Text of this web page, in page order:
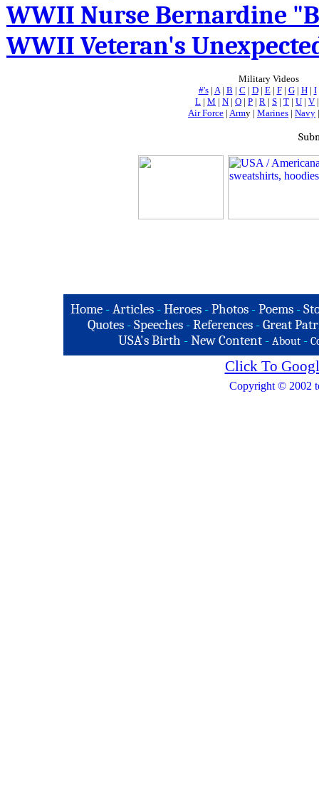
WWII Nurse Bernardine
WWII Veteran's
Military Videos
#'s| A| B | C | D| E| F| G| H| I
L | M | N | O | P | R | S | T | U | V
Air Force | Army | Marines | Navy
Home -Articles -Heroes -Photos -Poems -
Quotes - Speeches - References - Great
USA's Birth -New Content - About -
Click To
Copyright © 2002